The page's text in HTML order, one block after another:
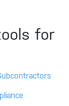
for